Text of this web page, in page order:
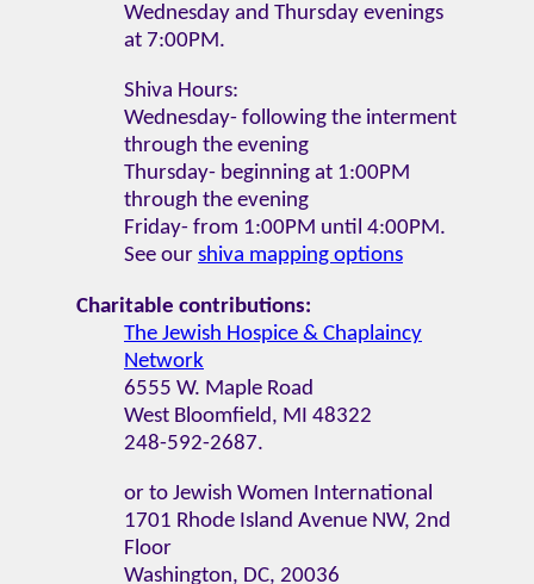
Wednesday and Thursday evenings
at 7:00PM.
Shiva Hours:
Wednesday- following the interment
through the evening
Thursday- beginning at 1:00PM
through the evening
Friday- from 1:00PM until 4:00PM.
See our shiva mapping options
Charitable contributions:
The Jewish Hospice & Chaplaincy
Network
6555 W. Maple Road
West Bloomfield, MI 48322
248-592-2687.
or to Jewish Women International
1701 Rhode Island Avenue NW, 2nd
Floor
Washington, DC, 20036